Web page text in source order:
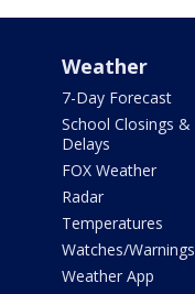
Weather
7-Day Forecast
School Closings &
Delays
FOX Weather
Radar
Temperatures
Watches/Warnings
Weather App